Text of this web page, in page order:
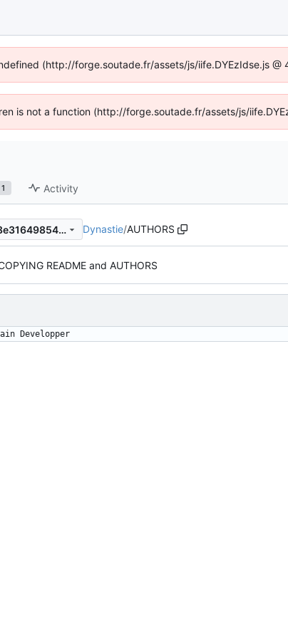
(http://forge.soutade.fr/assets/js/iife.DYEzIdse.js @
is not a function (http://forge.soutade.fr/assets/js/
1 Activity
86d2b83ed931aaff6052d1c8e31649854e9f5182 Dynastie/AUTHORS
README and AUTHORS
Soutadé		Main Developper